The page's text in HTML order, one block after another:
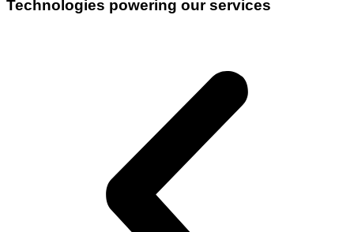
Technologies powering our services